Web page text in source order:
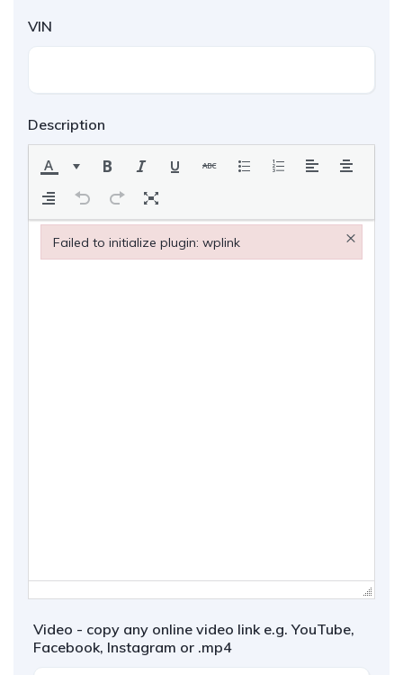
VIN
Description
Video - copy any online video link e.g. YouTube,
Facebook, Instagram or .mp4
Failed to initialize plugin: wplink ×
Failed to initialize plugin: wplink